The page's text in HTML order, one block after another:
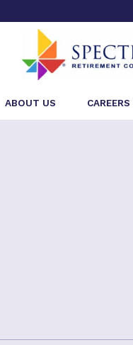
ABOUT US CAREERS